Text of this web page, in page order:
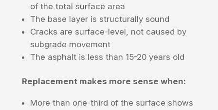
of the total surface area
The base layer is structurally sound
Cracks are surface-level, not caused by
subgrade movement
The asphalt is less than 15-20 years old
Replacement makes more sense when:
More than one-third of the surface shows